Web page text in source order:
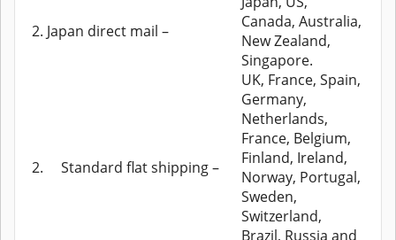
2. Japan direct mail –
Canada, Australia,
New Zealand,
Singapore.
2. Standard flat shipping –
UK, France, Spain,
Germany,
Netherlands,
France, Belgium,
Finland, Ireland,
Norway, Portugal,
Sweden,
Switzerland,
Brazil, Russia and